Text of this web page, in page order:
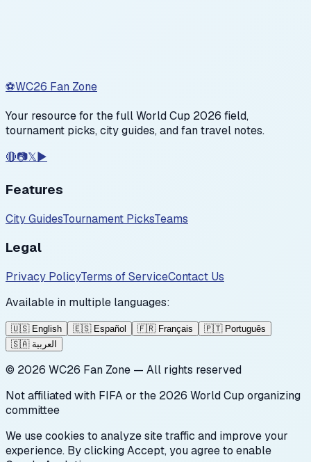
⚽WC26 Fan Zone
Your resource for the full World Cup 2026 field,
tournament picks, city guides, and fan travel notes.
🔴📷𝕏▶️
Features
City GuidesTournament PicksTeams
Legal
Privacy PolicyTerms of ServiceContact Us
Available in multiple languages:
🇺🇸 English 🇪🇸 Español 🇫🇷 Français 🇵🇹 Português
🇸🇦 العربية
© 2026 WC26 Fan Zone — All rights reserved
Not affiliated with FIFA or the 2026 World Cup organizing
committee
We use cookies to analyze site traffic and improve your
experience. By clicking Accept, you agree to enable